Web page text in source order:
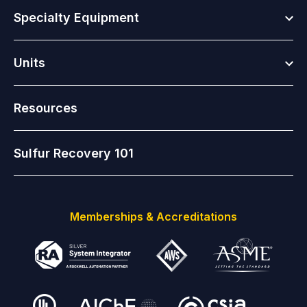
Specialty Equipment
Units
Resources
Sulfur Recovery 101
Memberships & Accreditations